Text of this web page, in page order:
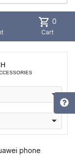
shopping_cart 0
Cart
phone